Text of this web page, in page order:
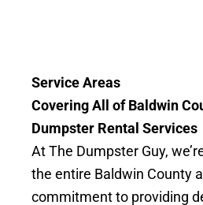
Service Areas
Covering All of Baldwin
Dumpster Rental Services
At The Dumpster Guy,
the entire Baldwin County
commitment to providing